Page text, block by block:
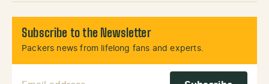
Subscribe to the Newsletter
Packers news from lifelong fans and experts.